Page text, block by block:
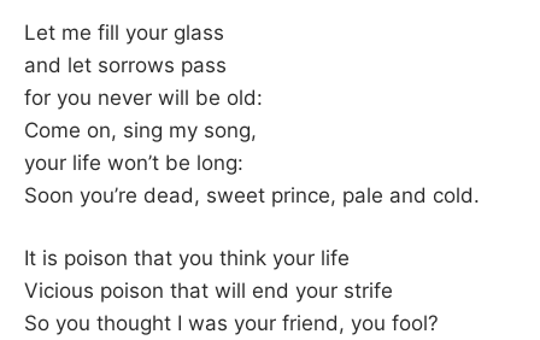
Let me fill your glass
and let sorrows pass
for you never will be old:
Come on, sing my song,
your life won’t be long:
Soon you’re dead, sweet prince, pale and cold.
It is poison that you think your life
Vicious poison that will end your strife
So you thought I was your friend, you fool?